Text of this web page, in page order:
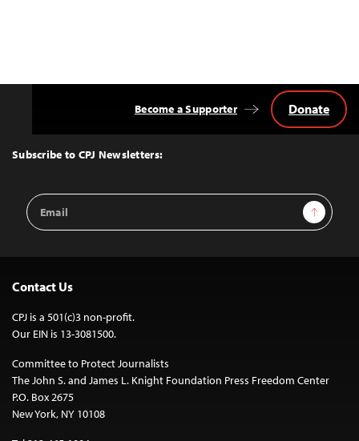
Top
Subscribe to CPJ Newsletters:
Email
Address
Sign Up
Become a Supporter Donate
Contact Us
CPJ is a 501(c)3 non-profit.
Our EIN is 13-3081500.
Committee to Protect Journalists
The John S. and James L. Knight Foundation Press Freedom Center
P.O. Box 2675
New York, NY 10108